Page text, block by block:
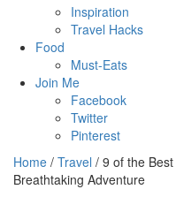
Inspiration
Travel Hacks
Food
Must-Eats
Join Me
Facebook
Twitter
Pinterest
Home / Travel / 9 of the
Breathtaking Adventure